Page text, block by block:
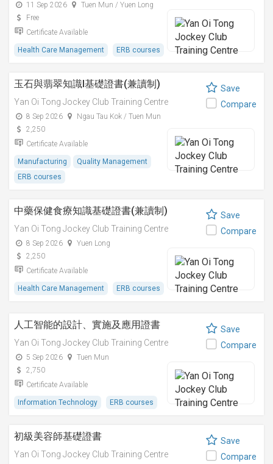
11 Sep 2026
Tuen Mun / Yuen Long
Free
Certificate Available
Health Care Management ERB courses
玉石與翡翠知識I基礎證書(兼讀制)
Yan Oi Tong Jockey Club Training Centre
8 Sep 2026
Ngau Tau Kok / Tuen Mun
2,250
Certificate Available
Manufacturing
Quality Management
ERB courses
Save
Compare
中藥保健食療知識基礎證書(兼讀制)
Yan Oi Tong Jockey Club Training Centre
8 Sep 2026
Yuen Long
2,250
Certificate Available
Health Care Management ERB courses
Save
Compare
人工智能的設計、實施及應用證書
Yan Oi Tong Jockey Club Training Centre
5 Sep 2026
Tuen Mun
2,750
Certificate Available
Information Technology ERB courses
Save
Compare
初級美容師基礎證書
Yan Oi Tong Jockey Club Training Centre
Save
Compare